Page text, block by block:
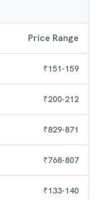
Price Range
₹151-159
₹200-212
₹829-871
₹768-807
₹133-140